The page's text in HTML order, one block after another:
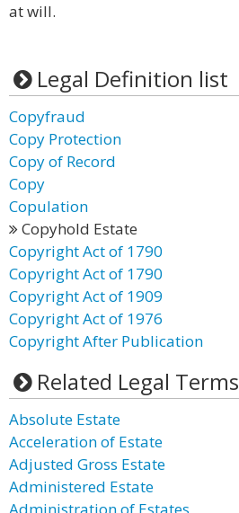
at will.
Legal Definition list
Copyfraud
Copy Protection
Copy of Record
Copy
Copulation
Copyhold Estate
Copyright Act of 1790
Copyright Act of 1790
Copyright Act of 1909
Copyright Act of 1976
Copyright After Publication
Related Legal Terms
Absolute Estate
Acceleration of Estate
Adjusted Gross Estate
Administered Estate